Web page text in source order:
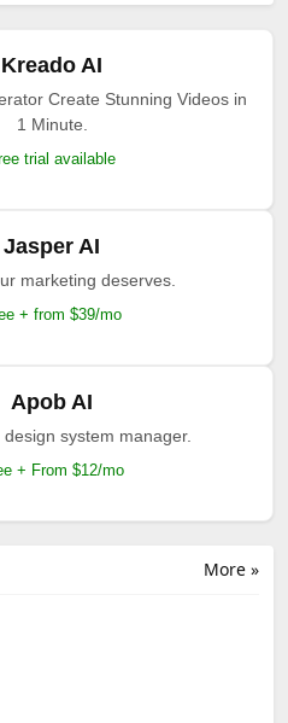
Kreado AI
Create Stunning Videos in
1 Minute.
trial available
Jasper AI
marketing deserves.
+ from $39/mo
Apob AI
system manager.
+ From $12/mo
More »